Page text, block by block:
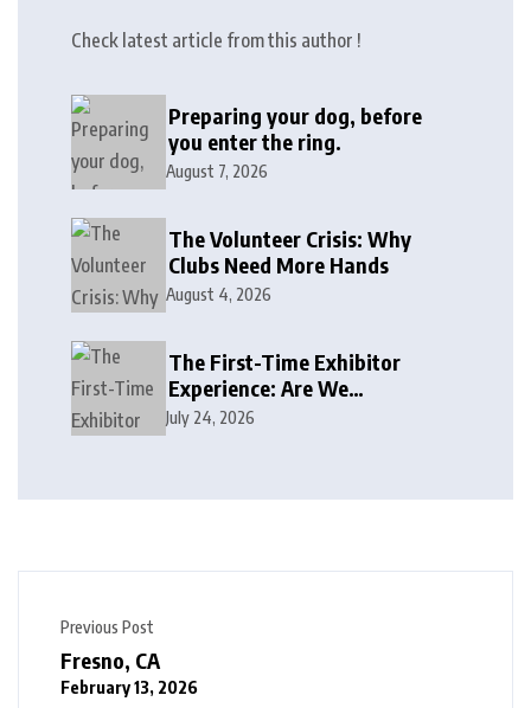
Check latest article from this author !
Preparing your dog, before
you enter the ring.
August 7, 2026
The Volunteer Crisis: Why
Clubs Need More Hands
August 4, 2026
The First-Time Exhibitor
Experience: Are We
Welcoming or Intimidating?
July 24, 2026
Previous Post
Fresno, CA
February 13, 2026